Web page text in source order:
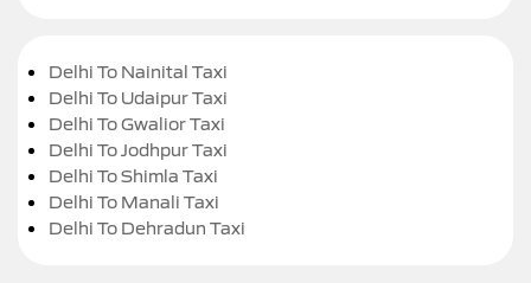
Delhi To Nainital Taxi
Delhi To Udaipur Taxi
Delhi To Gwalior Taxi
Delhi To Jodhpur Taxi
Delhi To Shimla Taxi
Delhi To Manali Taxi
Delhi To Dehradun Taxi